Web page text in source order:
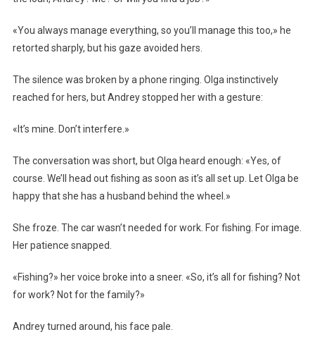
«You always manage everything, so you’ll manage this too,» he
retorted sharply, but his gaze avoided hers.
The silence was broken by a phone ringing. Olga instinctively
reached for hers, but Andrey stopped her with a gesture:
«It’s mine. Don’t interfere.»
The conversation was short, but Olga heard enough: «Yes, of
course. We’ll head out fishing as soon as it’s all set up. Let Olga be
happy that she has a husband behind the wheel.»
She froze. The car wasn’t needed for work. For fishing. For image.
Her patience snapped.
«Fishing?» her voice broke into a sneer. «So, it’s all for fishing? Not
for work? Not for the family?»
Andrey turned around, his face pale.